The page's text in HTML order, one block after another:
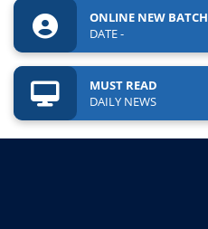
ONLINE NEW BATCH
DATE -
MUST READ
DAILY NEWS